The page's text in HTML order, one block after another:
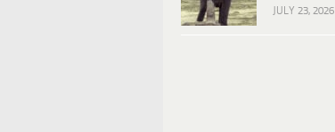
JULY 23, 2026